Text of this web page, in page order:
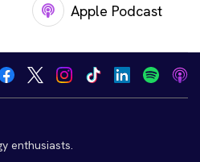
Apple Podcast
enthusiasts.